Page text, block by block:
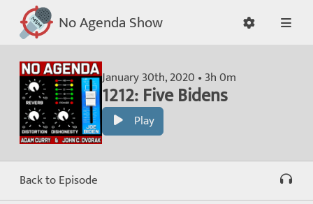
No Agenda Show
January 30th, 2020 • 3h 0m
1212: Five Bidens
Play
Back to Episode